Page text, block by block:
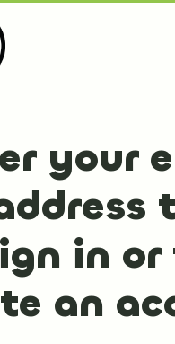
your
in or
an